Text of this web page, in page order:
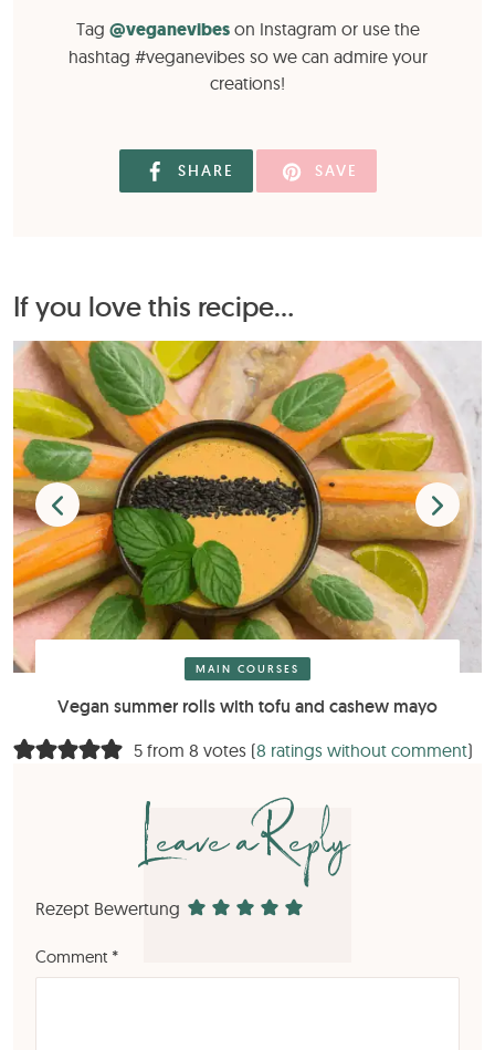
Tag @veganevibeson Instagram or use the
hashtag #veganevibes so we can admire your
creations!
SHARE SAVE
If you love this recipe...
MAIN COURSES
Vegan summer rolls with tofu and cashew mayo
5 from 8 votes (8 ratings without comment)
Leave a Reply
Rezept Bewertung
Comment *